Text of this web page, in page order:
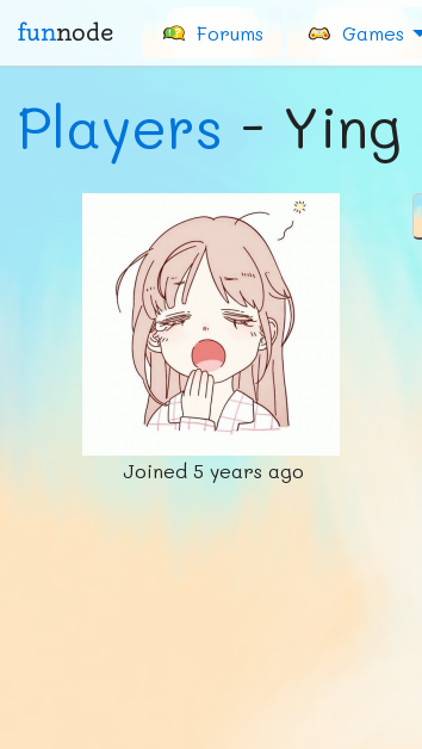
funnode Forums Games
Players - Ying
Joined5 years ago